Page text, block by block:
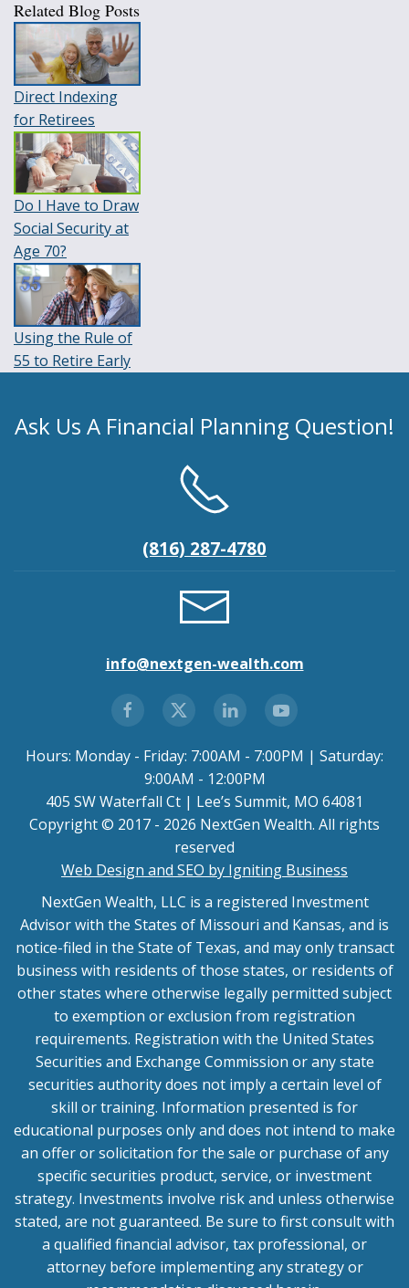
Related Blog Posts
Direct Indexing
for Retirees
Do I Have to Draw
Social Security at
Age 70?
Using the Rule of
55 to Retire Early
Ask Us A Financial Planning Question!
(816) 287-4780
info@nextgen-wealth.com
Hours: Monday - Friday: 7:00AM - 7:00PM | Saturday:
9:00AM - 12:00PM
405 SW Waterfall Ct | Lee’s Summit, MO 64081
Copyright © 2017 - 2026 NextGen Wealth. All rights
reserved
Web Design and SEO by Igniting Business
NextGen Wealth, LLC is a registered Investment
Advisor with the States of Missouri and Kansas, and is
notice-filed in the State of Texas, and may only transact
business with residents of those states, or residents of
other states where otherwise legally permitted subject
to exemption or exclusion from registration
requirements. Registration with the United States
Securities and Exchange Commission or any state
securities authority does not imply a certain level of
skill or training. Information presented is for
educational purposes only and does not intend to make
an offer or solicitation for the sale or purchase of any
specific securities product, service, or investment
strategy. Investments involve risk and unless otherwise
stated, are not guaranteed. Be sure to first consult with
a qualified financial advisor, tax professional, or
attorney before implementing any strategy or